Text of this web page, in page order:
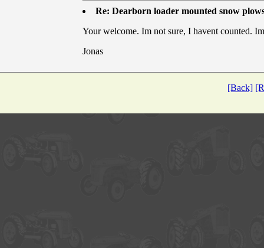
Re: Dearborn loader mounted snow
Your welcome. Im not sure, I havent counted.
Jonas
[Back]